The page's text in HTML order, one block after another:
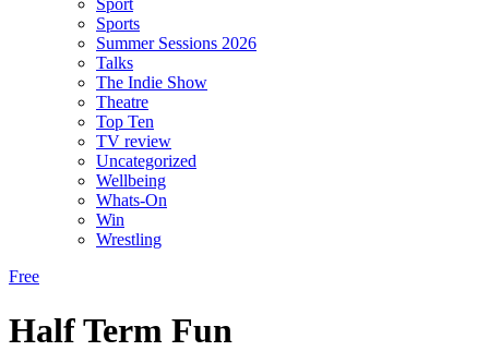
Sport
Sports
Summer Sessions 2026
Talks
The Indie Show
Theatre
Top Ten
TV review
Uncategorized
Wellbeing
Whats-On
Win
Wrestling
Free
Half Term Fun